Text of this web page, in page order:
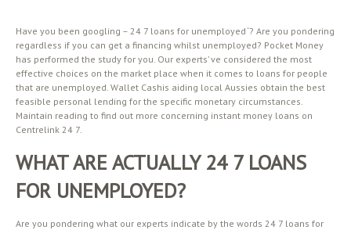
Have you been googling – 24 7 loans for unemployed ‘? Are you pondering
regardless if you can get a financing whilst unemployed? Pocket Money
has performed the study for you. Our experts’ ve considered the most
effective choices on the market place when it comes to loans for people
that are unemployed. Wallet Cashis aiding local Aussies obtain the best
feasible personal lending for the specific monetary circumstances.
Maintain reading to find out more concerning instant money loans on
Centrelink 24 7.
WHAT ARE ACTUALLY 24 7 LOANS
FOR UNEMPLOYED?
Are you pondering what our experts indicate by the words 24 7 loans for